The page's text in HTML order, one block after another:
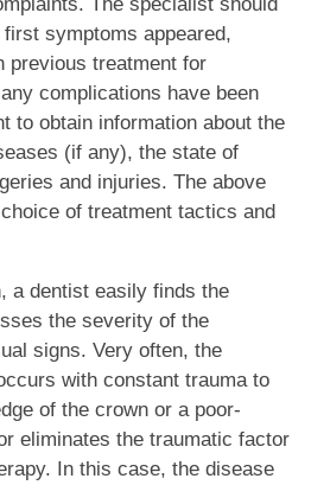
symptoms appeared,
previous treatment for
complications have been
to obtain information about the
(if any), the state of
and injuries. The above
of treatment tactics and
a dentist easily finds the
the severity of the
signs. Very often, the
with constant trauma to
of the crown or a poor-
eliminates the traumatic factor
In this case, the disease